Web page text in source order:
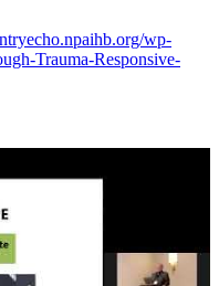
wp-
Trauma-Responsive-